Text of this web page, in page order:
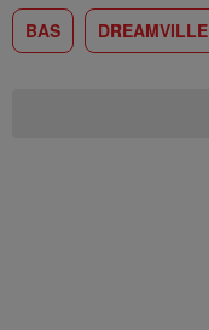
BAS DREAMVILLE